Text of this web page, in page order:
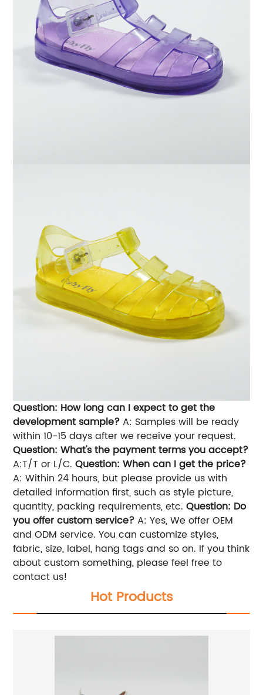
Question: How long can I expect to get the
development sample? A: Samples will be ready
within 10-15 days after we receive your request.
Question: What's the payment terms you accept?
A:T/T or L/C. Question: When can I get the price?
A: Within 24 hours, but please provide us with
detailed information first, such as style picture,
quantity, packing requirements, etc. Question: Do
you offer custom service? A: Yes, We offer OEM
and ODM service. You can customize styles,
fabric, size, label, hang tags and so on. If you think
about custom something, please feel free to
contact us!
Hot Products